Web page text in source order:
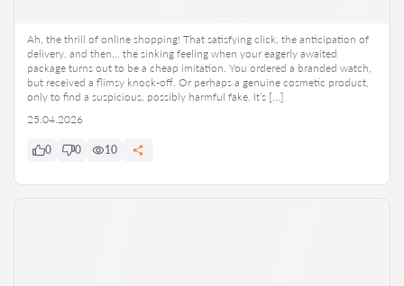
Ah, the thrill of online shopping! That satisfying click, the anticipation of
delivery, and then… the sinking feeling when your eagerly awaited
package turns out to be a cheap imitation. You ordered a branded watch,
but received a flimsy knock-off. Or perhaps a genuine cosmetic product,
only to find a suspicious, possibly harmful fake. It’s […]
25.04.2026
0 0 10